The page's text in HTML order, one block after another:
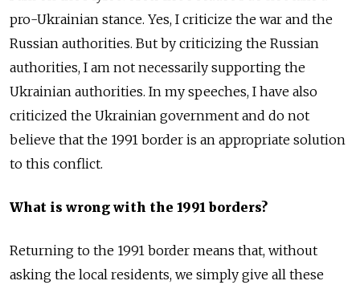
pro-Ukrainian stance. Yes, I criticize the war and the
Russian authorities. But by criticizing the Russian
authorities, I am not necessarily supporting the
Ukrainian authorities. In my speeches, I have also
criticized the Ukrainian government and do not
believe that the 1991 border is an appropriate solution
to this conflict.
What is wrong with the 1991 borders?
Returning to the 1991 border means that, without
asking the local residents, we simply give all these